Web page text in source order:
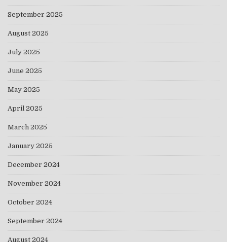
September 2025
August 2025
July 2025
June 2025
May 2025
April 2025
March 2025
January 2025
December 2024
November 2024
October 2024
September 2024
August 2024